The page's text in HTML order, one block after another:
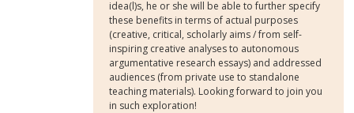
idea(l)s, he or she will be able to further specify
these benefits in terms of actual purposes
(creative, critical, scholarly aims / from self-
inspiring creative analyses to autonomous
argumentative research essays) and addressed
audiences (from private use to standalone
teaching materials). Looking forward to join you
in such exploration!